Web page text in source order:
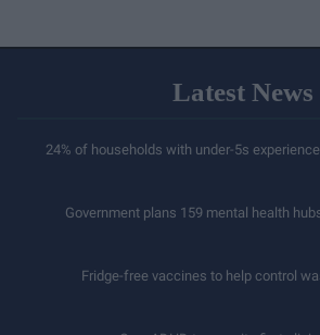
Latest News
24% of households with under-5s
Government plans 159 mental health
Fridge-free vaccines to help control